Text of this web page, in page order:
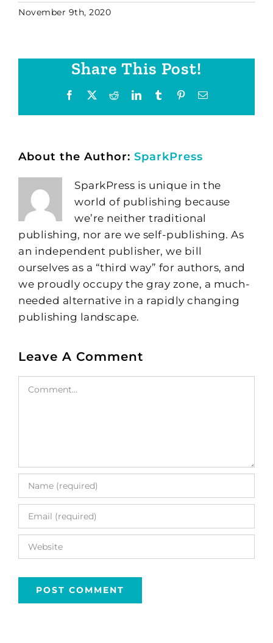
November 9th, 2020
Share This Post!
Facebook RedditLinkedInTumblr PinterestEmail
About the Author: SparkPress
SparkPress is unique in the
world of publishing because
we’re neither traditional
publishing, nor are we self-publishing. As
an independent publisher, we bill
ourselves as a “third way” for authors, and
we proudly occupy the gray zone, a much-
needed alternative in a rapidly changing
publishing landscape.
Leave A Comment
Comment